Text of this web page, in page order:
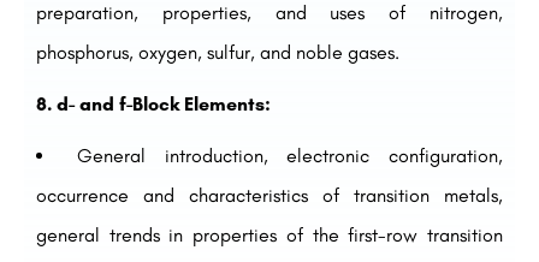
preparation, properties, and uses of nitrogen,
phosphorus, oxygen, sulfur, and noble gases.
8. d- and f-Block Elements:
General introduction, electronic configuration,
occurrence and characteristics of transition metals,
general trends in properties of the first-row transition